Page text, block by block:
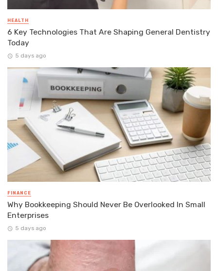
HEALTH
6 Key Technologies That Are Shaping General Dentistry
Today
5 days ago
FINANCE
Why Bookkeeping Should Never Be Overlooked In Small
Enterprises
5 days ago